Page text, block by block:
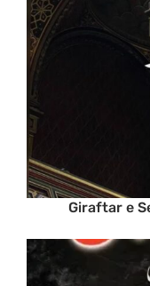
Giraftar e